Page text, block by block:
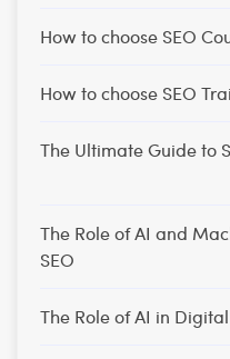
How to choose SEO
How to choose SEO
The Ultimate Guide to
The Role of AI and
SEO
The Role of AI in